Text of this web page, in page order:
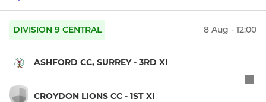
DIVISION 9 CENTRAL 8 Aug - 12:00
ASHFORD CC, SURREY - 3RD XI
CROYDON LIONS CC - 1ST XI